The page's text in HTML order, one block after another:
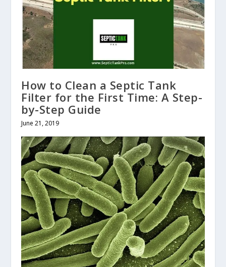
How to Clean a Septic Tank
Filter for the First Time: A Step-
by-Step Guide
June 21, 2019